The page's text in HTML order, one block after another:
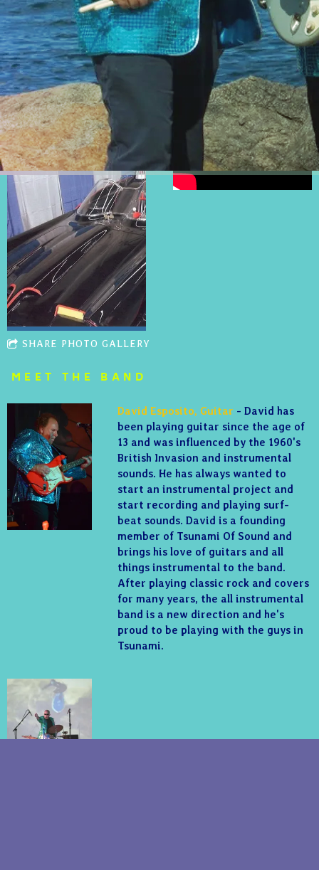
0017or contact him via
email
@tsunamiofsound@gmail.
com
PHOTOS
SHARE PHOTO GALLERY
VIDEOS
MEET THE BAND
David Esposito, Guitar - David has
been playing guitar since the age of
13 and was influenced by the 1960's
British Invasion and instrumental
sounds. He has always wanted to
start an instrumental project and
start recording and playing surf-
beat sounds. David is a founding
member of Tsunami Of Sound and
brings his love of guitars and all
things instrumental to the band.
After playing classic rock and covers
for many years, the all instrumental
band is a new direction and he's
proud to be playing with the guys in
Tsunami.